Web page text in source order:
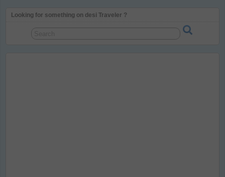
Looking for something on desi Traveler ?